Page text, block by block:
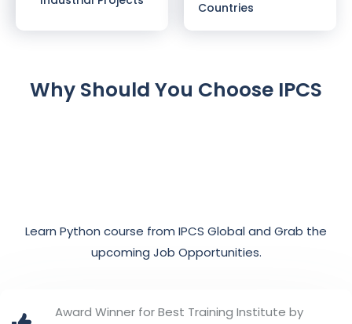
Countries
Why Should You Choose IPCS
Learn Python course from IPCS Global and Grab the
upcoming Job Opportunities.
Award Winner for Best Training Institute by